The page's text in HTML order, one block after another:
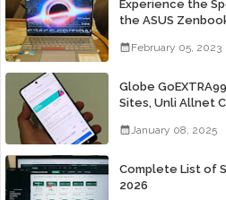
Experience the
the ASUS
February 05, 2023
Globe
Sites, Unli Allnet
January 08, 2025
Complete List of
2026